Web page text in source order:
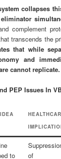
collapses
complement
transcends the
that while
and
cannot replicate.
PEP Issues In
to
of